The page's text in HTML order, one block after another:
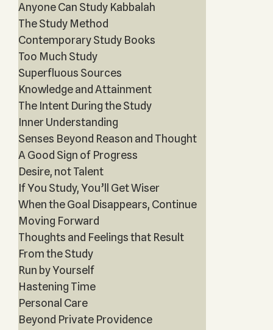
Anyone Can Study Kabbalah
The Study Method
Contemporary Study Books
Too Much Study
Superfluous Sources
Knowledge and Attainment
The Intent During the Study
Inner Understanding
Senses Beyond Reason and Thought
A Good Sign of Progress
Desire, not Talent
If You Study, You’ll Get Wiser
When the Goal Disappears, Continue
Moving Forward
Thoughts and Feelings that Result
From the Study
Run by Yourself
Hastening Time
Personal Care
Beyond Private Providence